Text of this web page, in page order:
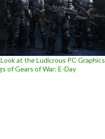
Look at the Ludicrous PC Graphics
of Gears of War: E-Day